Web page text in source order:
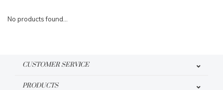
No products found...
CUSTOMER SERVICE
PRODUCTS